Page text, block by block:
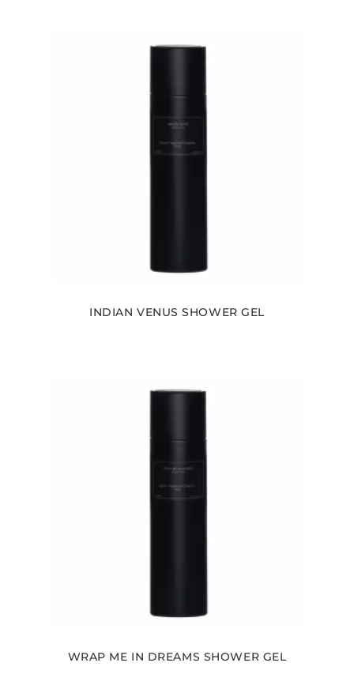
INDIAN VENUS SHOWER GEL
WRAP ME IN DREAMS SHOWER GEL